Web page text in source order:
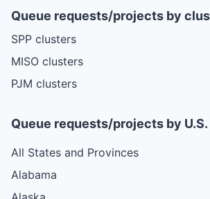
Queue requests/projects by
SPP clusters
MISO clusters
PJM clusters
Queue requests/projects by
All States and Provinces
Alabama